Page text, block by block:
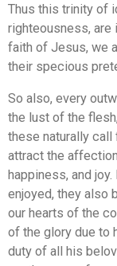
Thus this trinity of
righteousness, are
faith of Jesus, we
their specious
So also, every
the lust of the
these naturally
attract the
happiness, and
enjoyed, they
our hearts of the
of the glory due to
duty of all his